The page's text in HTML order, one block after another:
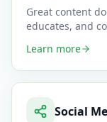
Great content
educates, and
Learn more
Social